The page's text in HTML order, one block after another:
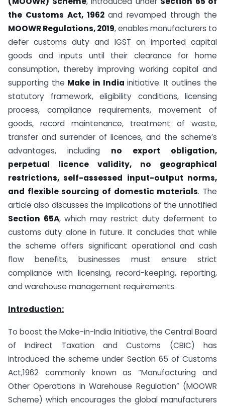
the Customs Act, 1962and revamped through the
MOOWR Regulations, 2019, enables manufacturers to
defer customs duty and IGST on imported capital
goods and inputs until their clearance for home
consumption, thereby improving working capital and
supporting the Make in India initiative. It outlines the
statutory framework, eligibility conditions, licensing
process, compliance requirements, movement of
goods, record maintenance, treatment of waste,
transfer and surrender of licences, and the scheme’s
advantages, including no export obligation,
perpetual licence validity, no geographical
restrictions, self-assessed input-output norms,
and flexible sourcing of domestic materials. The
article also discusses the implications of the unnotified
Section 65A, which may restrict duty deferment to
customs duty alone in future. It concludes that while
the scheme offers significant operational and cash
flow benefits, businesses must ensure strict
compliance with licensing, record-keeping, reporting,
and warehouse management requirements.
Introduction:
To boost the Make-in-India Initiative, the Central Board
of Indirect Taxation and Customs (CBIC) has
introduced the scheme under Section 65 of Customs
Act,1962 commonly known as “Manufacturing and
Other Operations in Warehouse Regulation” (MOOWR
Scheme) which encourages the global manufacturers